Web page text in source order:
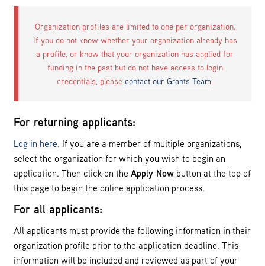
Organization profiles are limited to one per organization.
If you do not know whether your organization already has
a profile, or know that your organization has applied for
funding in the past but do not have access to login
credentials, please contact our Grants Team.
For returning applicants:
Log in here. If you are a member of multiple organizations,
select the organization for which you wish to begin an
application. Then click on the Apply Now button at the top of
this page to begin the online application process.
For all applicants:
All applicants must provide the following information in their
organization profile prior to the application deadline. This
information will be included and reviewed as part of your